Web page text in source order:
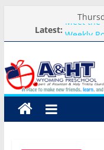
content
Latest: Meet the
Weekly
A&HT
A